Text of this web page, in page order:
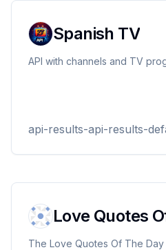
Spanish TV
API with channels and TV
api-results-api-results-
Love Quotes
The Love Quotes Of The